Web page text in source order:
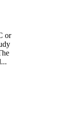
or